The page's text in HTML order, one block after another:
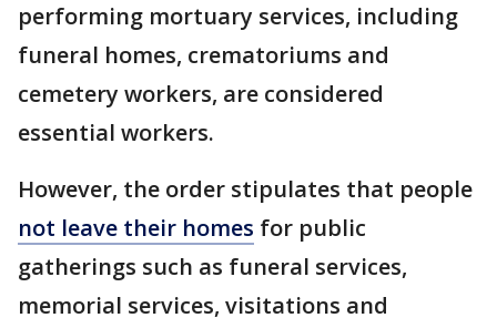
performing mortuary services, including
funeral homes, crematoriums and
cemetery workers, are considered
essential workers.
However, the order stipulates that people
not leave their homes for public
gatherings such as funeral services,
memorial services, visitations and